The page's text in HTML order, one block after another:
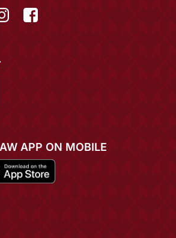
APP ON MOBILE